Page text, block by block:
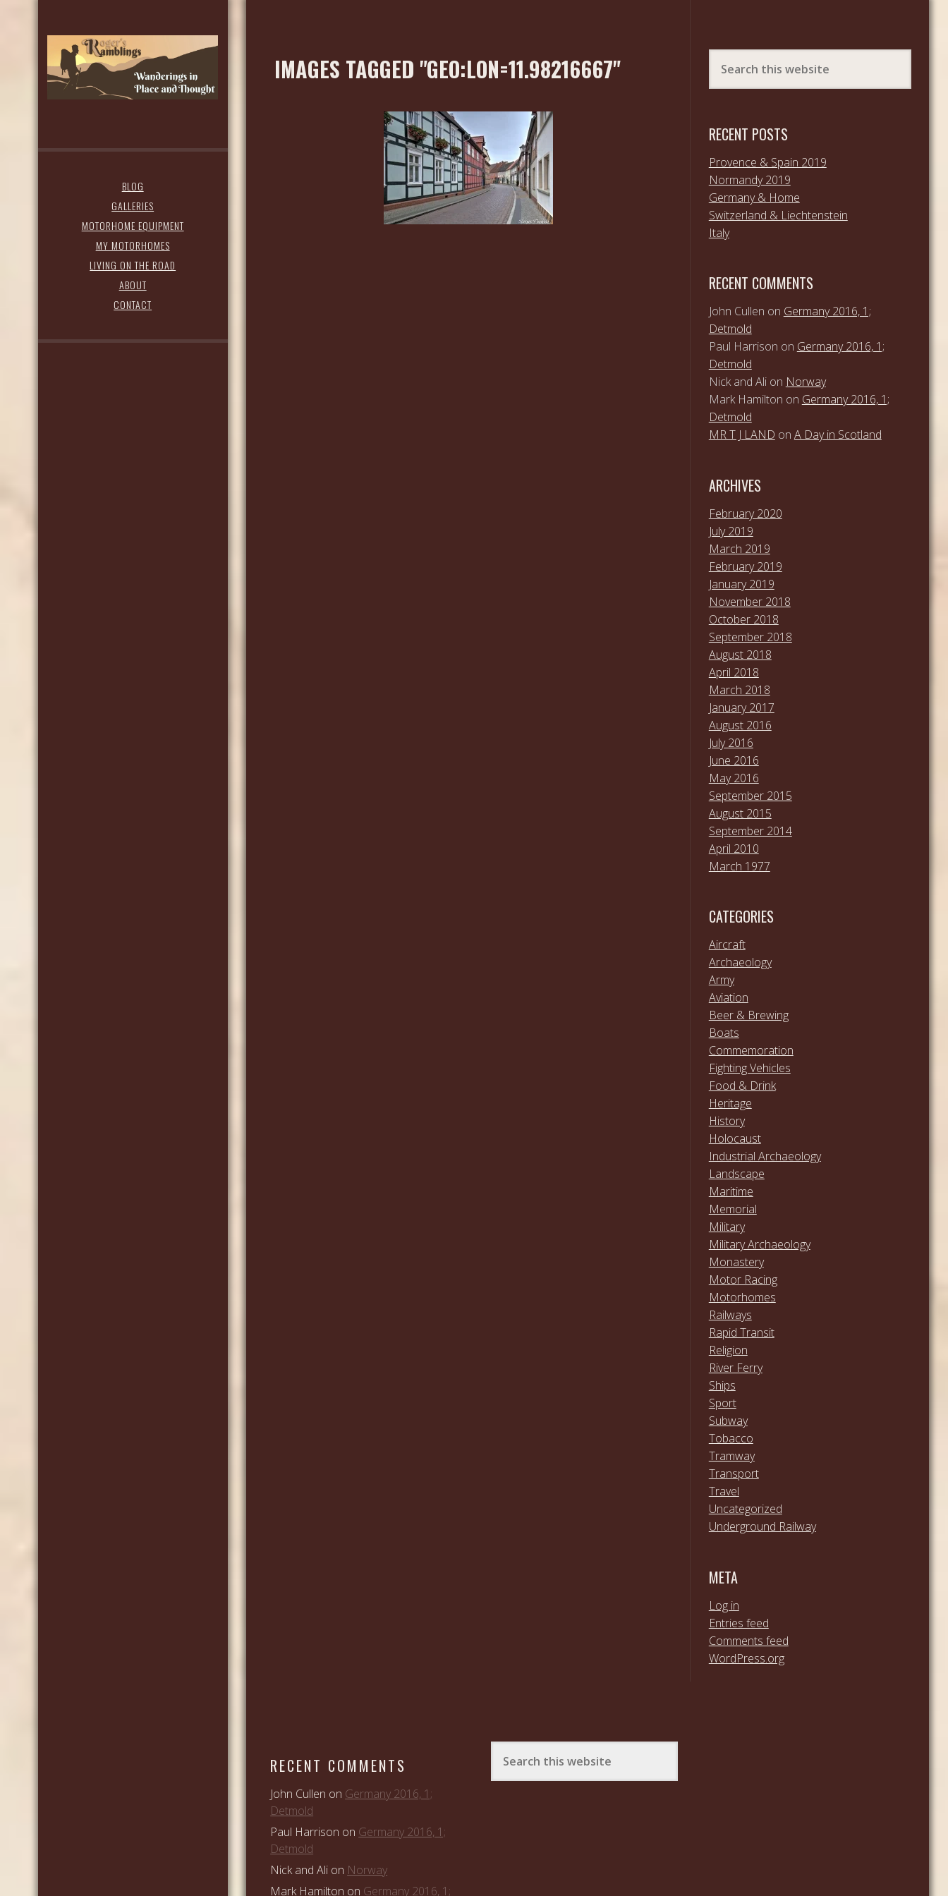
BLOG
GALLERIES
MOTORHOME EQUIPMENT
MY MOTORHOMES
LIVING ON THE ROAD
ABOUT
CONTACT
IMAGES TAGGED "GEO:LON=11.98216667"
RECENT POSTS
Provence & Spain 2019
Normandy 2019
Germany & Home
Switzerland & Liechtenstein
Italy
RECENT COMMENTS
John Cullen on Germany 2016, 1;
Detmold
Paul Harrison on Germany 2016, 1;
Detmold
Nick and Alion Norway
Mark Hamilton on Germany 2016, 1;
Detmold
MR T J LAND on A Day in Scotland
ARCHIVES
February 2020
July 2019
March 2019
February 2019
January 2019
November 2018
October 2018
September 2018
August 2018
April 2018
March 2018
January 2017
August 2016
July 2016
June 2016
May 2016
September 2015
August 2015
September 2014
April 2010
March 1977
CATEGORIES
Aircraft
Archaeology
Army
Aviation
Beer & Brewing
Boats
Commemoration
Fighting Vehicles
Food & Drink
Heritage
History
Holocaust
Industrial Archaeology
Landscape
Maritime
Memorial
Military
Military Archaeology
Monastery
Motor Racing
Motorhomes
Railways
Rapid Transit
Religion
River Ferry
Ships
Sport
Subway
Tobacco
Tramway
Transport
Travel
Uncategorized
Underground Railway
META
Log in
Entries feed
Comments feed
WordPress.org
RECENT COMMENTS
John Cullen on Germany 2016, 1;
Detmold
Paul Harrison on Germany 2016, 1;
Detmold
Nick and Ali on Norway
Mark Hamilton on Germany 2016, 1;